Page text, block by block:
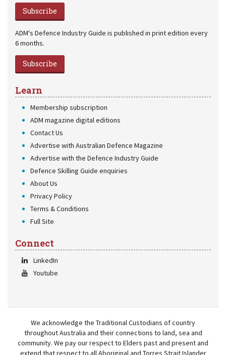
Subscribe
ADM's Defence Industry Guide is published in print edition every
6 months.
Subscribe
Learn
Membership subscription
ADM magazine digital editions
Contact Us
Advertise with Australian Defence Magazine
Advertise with the Defence Industry Guide
Defence Skilling Guide enquiries
About Us
Privacy Policy
Terms & Conditions
Full Site
Connect
LinkedIn
Youtube
We acknowledge the Traditional Custodians of country
throughout Australia and their connections to land, sea and
community. We pay our respect to Elders past and present and
extend that respect to all Aboriginal and Torres Strait Islander